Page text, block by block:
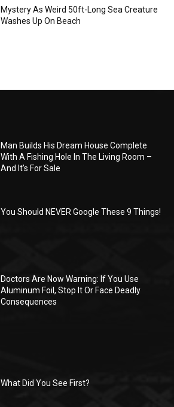
Mystery As Weird 50ft-Long Sea Creature
Washes Up On Beach
Man Builds His Dream House Complete
With A Fishing Hole In The Living Room –
And It’s For Sale
You Should NEVER Google These 9 Things!
Doctors Are Now Warning: If You Use
Aluminum Foil, Stop It Or Face Deadly
Consequences
What Did You See First?